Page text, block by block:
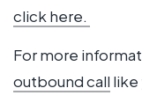
click here.
For more
outbound call like